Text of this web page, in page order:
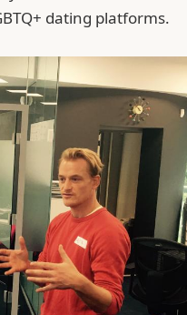
dating platforms.